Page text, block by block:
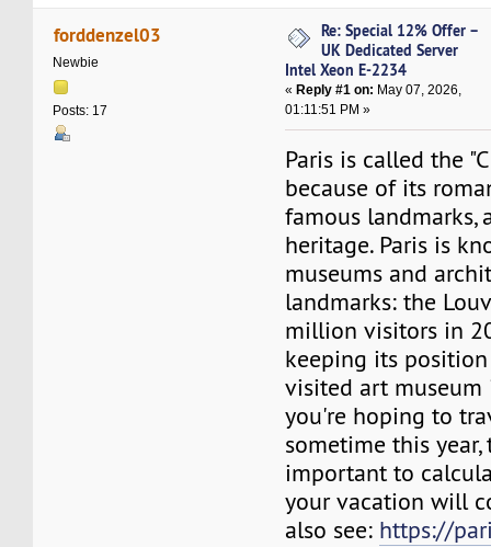
forddenzel03
Newbie
Posts: 17
Re: Special 12% Offer –
UK Dedicated Server
Intel Xeon E-2234
« Reply #1 on: May 07, 2026,
01:11:51 PM »
Paris is called the
because of its
famous landmarks,
heritage. Paris is
museums and
landmarks: the
million visitors in
keeping its
visited art
you're hoping to
sometime this year,
important to
your vacation will
also see: https://